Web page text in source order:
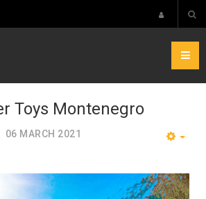
Toys Montenegro
06 MARCH 2021